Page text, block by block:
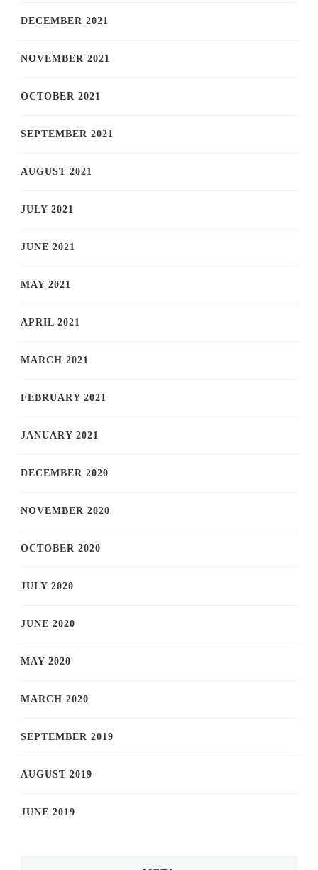
DECEMBER 2021
NOVEMBER 2021
OCTOBER 2021
SEPTEMBER 2021
AUGUST 2021
JULY 2021
JUNE 2021
MAY 2021
APRIL 2021
MARCH 2021
FEBRUARY 2021
JANUARY 2021
DECEMBER 2020
NOVEMBER 2020
OCTOBER 2020
JULY 2020
JUNE 2020
MAY 2020
MARCH 2020
SEPTEMBER 2019
AUGUST 2019
JUNE 2019